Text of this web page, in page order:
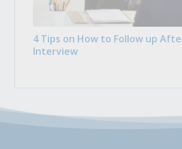
4 Tips on How to Follow up
Interview